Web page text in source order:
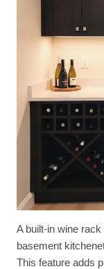
A built-in wine
basement
This feature adds